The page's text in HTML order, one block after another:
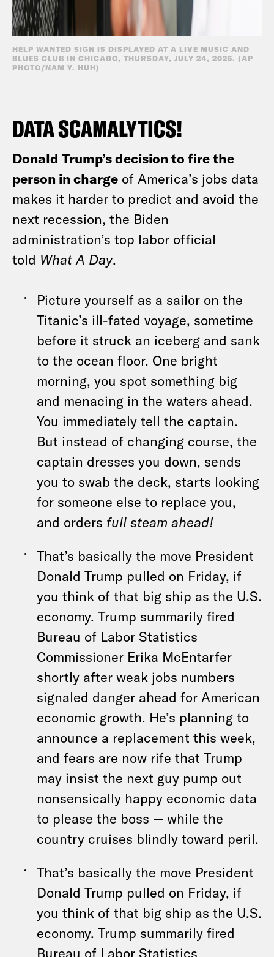
HELP WANTED SIGN IS DISPLAYED AT A LIVE MUSIC AND
BLUES CLUB IN CHICAGO, THURSDAY, JULY 24, 2025. (AP
PHOTO/NAM Y. HUH)
DATA SCAMALYTICS!
Donald Trump’s decision to fire the
person in charge of America’s jobs data
makes it harder to predict and avoid the
next recession, the Biden
administration’s top labor official
told What A Day.
Picture yourself as a sailor on the
Titanic’s ill-fated voyage, sometime
before it struck an iceberg and sank
to the ocean floor. One bright
morning, you spot something big
and menacing in the waters ahead.
You immediately tell the captain.
But instead of changing course, the
captain dresses you down, sends
you to swab the deck, starts looking
for someone else to replace you,
and orders full steam ahead!
That’s basically the move President
Donald Trump pulled on Friday, if
you think of that big ship as the U.S.
economy. Trump summarily fired
Bureau of Labor Statistics
Commissioner Erika McEntarfer
shortly after weak jobs numbers
signaled danger ahead for American
economic growth. He’s planning to
announce a replacement this week,
and fears are now rife that Trump
may insist the next guy pump out
nonsensically happy economic data
to please the boss — while the
country cruises blindly toward peril.
That’s basically the move President
Donald Trump pulled on Friday, if
you think of that big ship as the U.S.
economy. Trump summarily fired
Bureau of Labor Statistics